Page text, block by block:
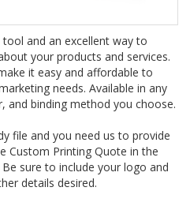
and an excellent way to
your products and services.
it easy and affordable to
needs. Available in any
and binding method you choose.
file and you need us to provide
Custom Printing Quote in the
sure to include your logo and
details desired.